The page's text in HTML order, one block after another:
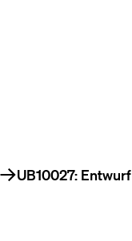
UB10027: